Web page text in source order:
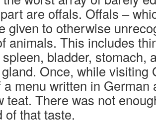
are offals. Offals –
given to otherwise
animals. This includes
bladder, stomach,
Once, while visiting
a menu written in German
teat. There was not
of that taste.